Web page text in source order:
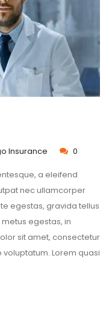
Insurance 0
a eleifend
nec ullamcorper
egestas, gravida tellus
egestas, in
sit amet, consectetur
Lorem quasi